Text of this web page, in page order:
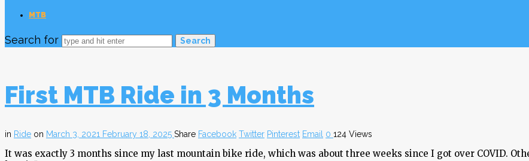
MTB
Search for
First MTB Ride in 3 Months
in Ride on March 3, 2021 February 18, 2025 Share Facebook Twitter Pinterest Email 0 124 Views
It was exactly 3 months since my last mountain bike ride, which was about three weeks since I got over COVID.